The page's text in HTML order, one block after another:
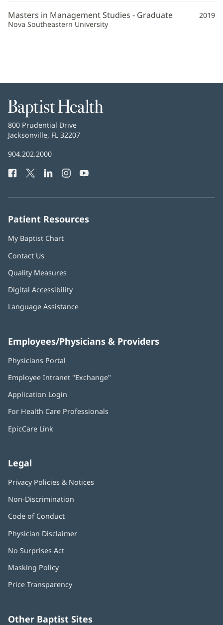
Additional
Masters in Management Studies - Graduate
Nova Southeastern University
2019
Baptist
Health
Baptist
Health
800 Prudential Drive
Jacksonville, FL 32207
Baptist
Phone
904.202.2000
Facebook
(opens
Twitter
(opens
LinkedIn
(opens
Instagram
(opens
YouTube
Patient Resources
My Baptist Chart
Contact Us
Quality Measures
Digital Accessibility
Language Assistance
Employees/Physicians & Providers
Physicians Portal
new
Employee Intranet "Exchange"
Application Login
new
For Health Care Professionals
EpicCare Link
Legal
Privacy Policies & Notices
Non-Discrimination
Code of Conduct
Physician Disclaimer
No Surprises Act
Masking Policy
new
Price Transparency
Other Baptist Sites